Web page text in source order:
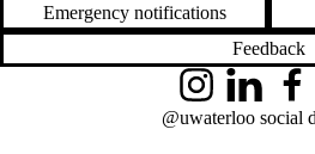
Emergency notifications
Feedback
InstagramLinkedIn
@uwaterloo social